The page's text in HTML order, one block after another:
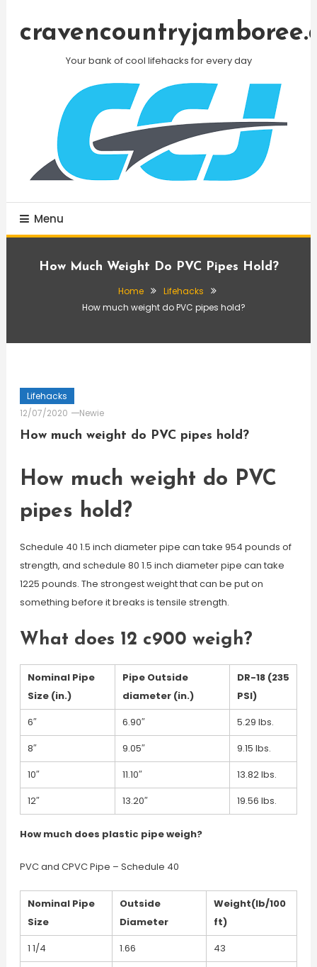
Your bank of cool lifehacks for every day
Menu
How Much Weight Do PVC Pipes Hold?
Home
Lifehacks
How much weight do PVC pipes hold?
Lifehacks
12/07/2020
Newie
How much weight do PVC pipes hold?
How much weight do PVC
pipes hold?
Schedule 40 1.5 inch diameter pipe can take 954 pounds of
strength, and schedule 80 1.5 inch diameter pipe can take
1225 pounds. The strongest weight that can be put on
something before it breaks is tensile strength.
What does 12 c900 weigh?
Nominal Pipe
Size (in.)
Pipe Outside
diameter (in.)
DR-18 (235
PSI)
6″
6.90″
5.29 lbs.
8″
9.05″
9.15 lbs.
10″
11.10″
13.82 lbs.
12″
13.20″ 19.56 lbs.
How much does plastic pipe weigh?
PVC and CPVC Pipe – Schedule 40
Nominal Pipe
Size
Outside
Diameter
Weight(lb/100
ft)
1 1/4
1.66
43